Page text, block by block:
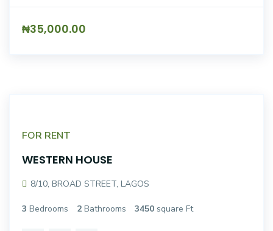
₦35,000.00
FOR RENT
WESTERN HOUSE
8/10, BROAD STREET, LAGOS
3 Bedrooms 2 Bathrooms 3450 square Ft